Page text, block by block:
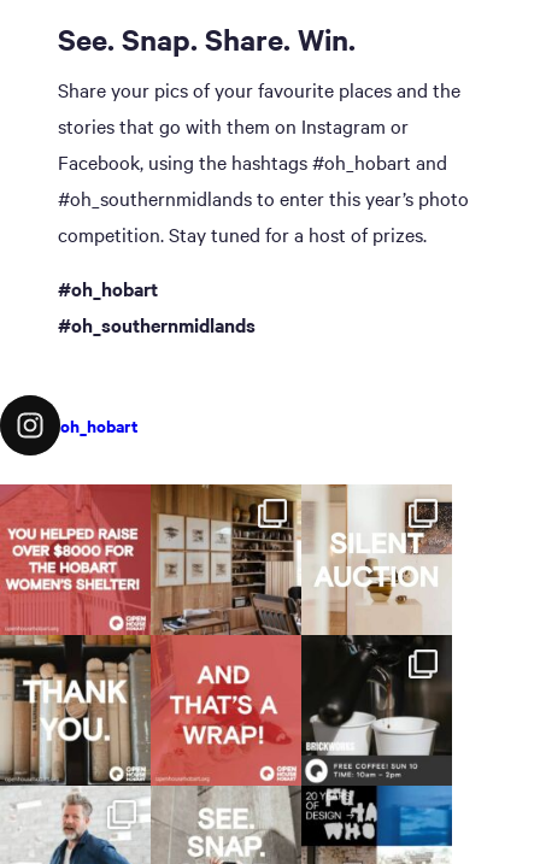
See. Snap. Share. Win.
Share your pics of your favourite places and the
stories that go with them on Instagram or
Facebook, using the hashtags #oh_hobart and
#oh_southernmidlands to enter this year’s photo
competition. Stay tuned for a host of prizes.
#oh_hobart
#oh_southernmidlands
oh_hobart